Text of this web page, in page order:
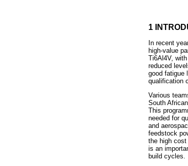
1
In recent
high-value
Ti6Al4V,
reduced
good fatigue
qualification
Various
South
This
needed for
and
feedstock
the high cost
is an
build cycles.